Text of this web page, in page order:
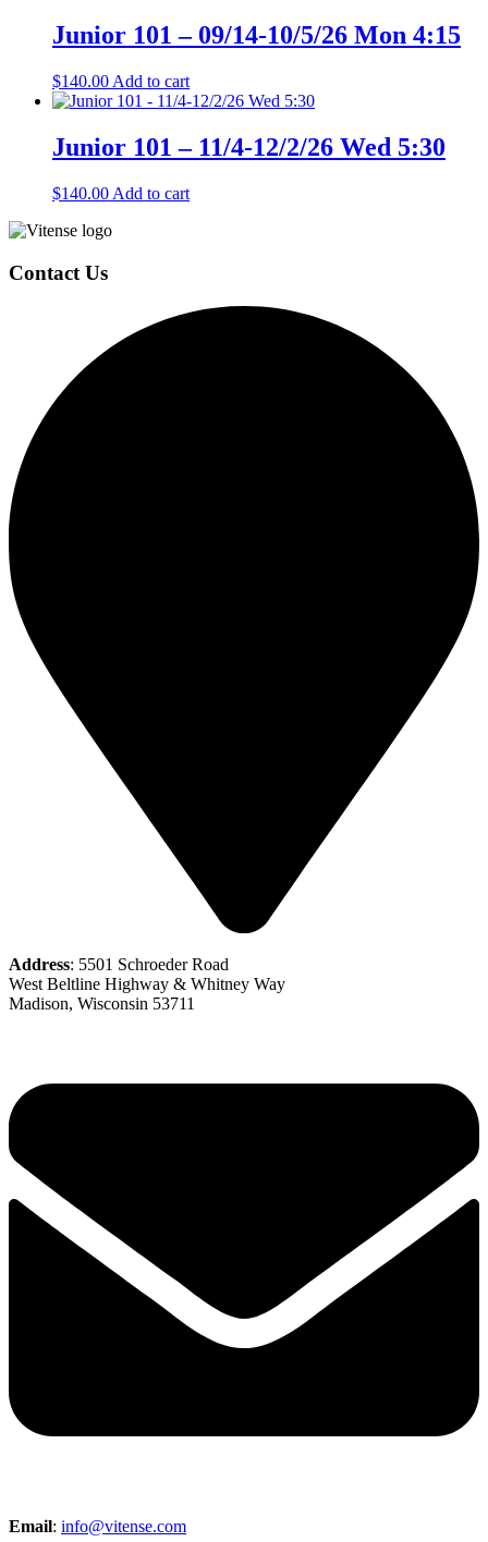
Junior 101 – 09/14-10/5/26 Mon 4:15
$140.00 Add to cart
Junior 101 – 11/4-12/2/26 Wed 5:30
$140.00 Add to cart
Page
Footer
Contact Us
Address: 5501 Schroeder Road
West Beltline Highway & Whitney Way
Madison, Wisconsin 53711
Email: info@vitense.com